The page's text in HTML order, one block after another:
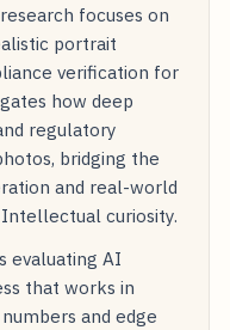
focuses on
portrait
verification for
how deep
regulatory
bridging the
and real-world
curiosity.
evaluating AI
that works in
and edge